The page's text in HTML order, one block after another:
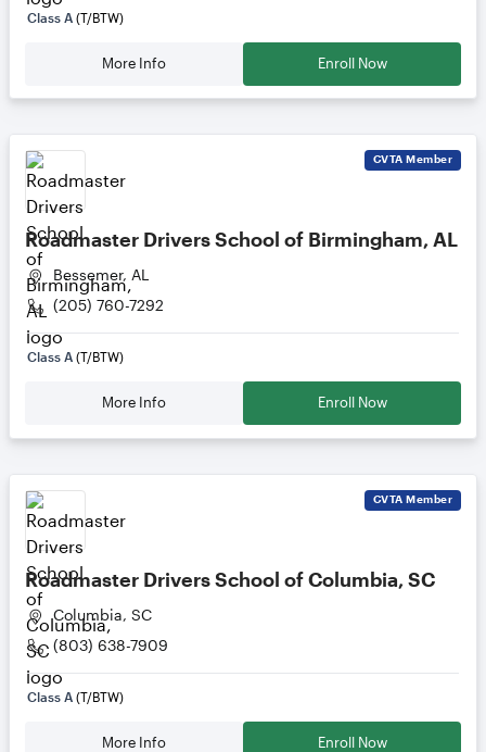
Class A (T/BTW)
More Info Enroll Now
CVTA Member
Roadmaster Drivers School of Birmingham, AL
Bessemer, AL
(205) 760-7292
Class A (T/BTW)
More Info Enroll Now
CVTA Member
Roadmaster Drivers School of Columbia, SC
Columbia, SC
(803) 638-7909
Class A (T/BTW)
More Info Enroll Now